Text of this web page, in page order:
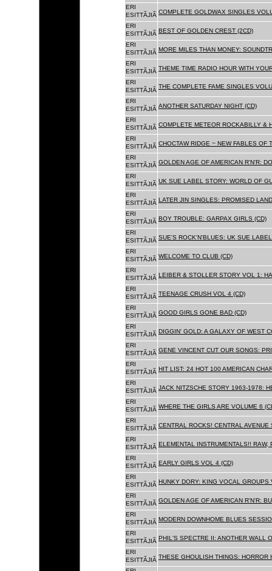
ERI
ESITTÃJIÃ COMPLETE GOLDWAX SINGLES
ERI
ESITTÃJIÃ BEST OF GOLDEN CREST (2CD)
ERI
ESITTÃJIÃ MORE MILES THAN MONEY:
ERI
ESITTÃJIÃ THEME TIME RADIO HOUR WITH
ERI
ESITTÃJIÃ
THE COMPLETE FAME SINGLES
ERI
ESITTÃJIÃ ANOTHER SATURDAY NIGHT (CD)
ERI
ESITTÃJIÃ COMPLETE METEOR ROCKABILLY &
ERI
ESITTÃJIÃ CHOCTAW RIDGE ~ NEW FABLES OF
ERI
ESITTÃJIÃ GOLDEN AGE OF AMERICAN R'N'R:
ERI
ESITTÃJIÃ UK SUE LABEL STORY: WORLD OF
ERI
ESITTÃJIÃ LATER JIN SINGLES: PROMISED
ERI
ESITTÃJIÃ BOY TROUBLE: GARPAX GIRLS (CD)
ERI
ESITTÃJIÃ SUE'S ROCK'N'BLUES: UK SUE
ERI
ESITTÃJIÃ WELCOME TO CLUB (CD)
ERI
ESITTÃJIÃ LEIBER & STOLLER STORY VOL 1:
ERI
ESITTÃJIÃ TEENAGE CRUSH VOL 4 (CD)
ERI
ESITTÃJIÃ GOOD GIRLS GONE BAD (CD)
ERI
ESITTÃJIÃ DIGGIN' GOLD: A GALAXY OF WEST
ERI
ESITTÃJIÃ GENE VINCENT CUT OUR SONGS:
ERI
ESITTÃJIÃ HIT LIST: 24 HOT 100 AMERICAN
ERI
ESITTÃJIÃ JACK NITZSCHE STORY 1963-1978:
ERI
ESITTÃJIÃ WHERE THE GIRLS ARE VOLUME 6
ERI
ESITTÃJIÃ CENTRAL ROCKS! CENTRAL
ERI
ESITTÃJIÃ ELEMENTAL INSTRUMENTALS!! RAW,
ERI
ESITTÃJIÃ EARLY GIRLS VOL 4 (CD)
ERI
ESITTÃJIÃ HUNKY DORY: KING VOCAL GROUPS
ERI
ESITTÃJIÃ GOLDEN AGE OF AMERICAN R'N'R:
ERI
ESITTÃJIÃ MODERN DOWNHOME BLUES
ERI
ESITTÃJIÃ PHIL'S SPECTRE II: ANOTHER WALL
ERI
ESITTÃJIÃ THESE GHOULISH THINGS: HORROR